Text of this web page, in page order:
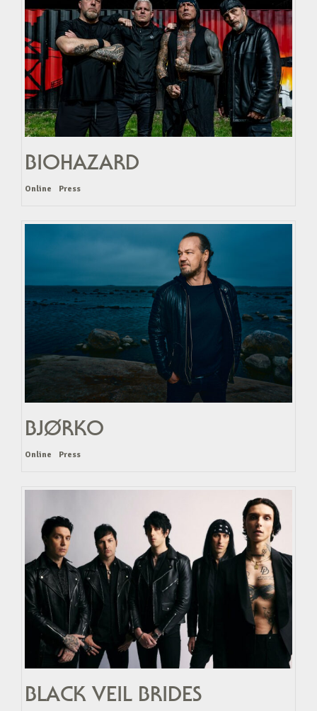
BIOHAZARD
Online Press
BJØRKO
Online Press
BLACK VEIL BRIDES